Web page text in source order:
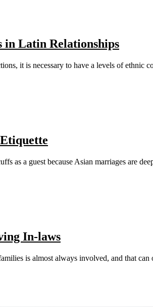
in Latin Relationships
it is necessary to have a levels of
as a guest because Asian marriages are
In-laws
is almost always involved, and that